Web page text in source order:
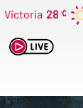
Victoria 28